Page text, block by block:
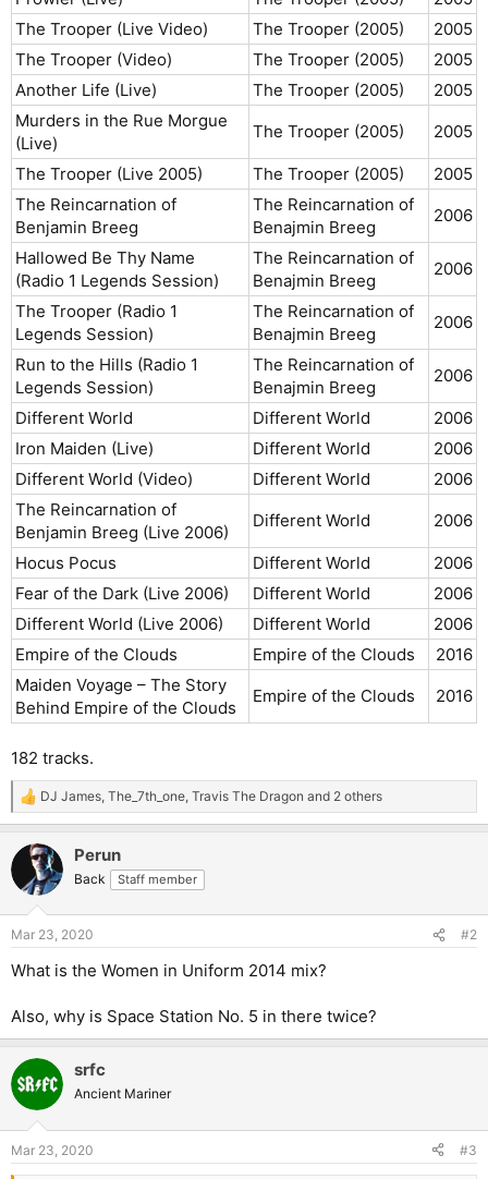
The Trooper (Live Video)
The Trooper (2005)
2005​
The Trooper (Video)
The Trooper (2005)
2005​
Another Life (Live)
The Trooper (2005)
2005​
Murders in the Rue Morgue
(Live)
The Trooper (2005) 2005​
The Trooper (Live 2005) The Trooper (2005)
2005​
The Reincarnation of
Benjamin Breeg
The Reincarnation of
Benajmin Breeg
2006​
Hallowed Be Thy Name
(Radio 1 Legends Session)
The Reincarnation of
Benajmin Breeg
2006​
The Trooper (Radio 1
Legends Session)
The Reincarnation of
Benajmin Breeg
2006​
Run to the Hills (Radio 1
Legends Session)
The Reincarnation of
Benajmin Breeg
2006​
Different World Different World
2006​
Iron Maiden (Live)
Different World
2006​
Different World (Video)
Different World
2006​
The Reincarnation of
Benjamin Breeg (Live 2006)
Different World 2006​
Hocus Pocus Different World
2006​
Fear of the Dark (Live 2006)
Different World
2006​
Different World (Live 2006)
Different World
2006​
Empire of the Clouds
Empire of the Clouds
2016​
Maiden Voyage – The Story
Behind Empire of the Clouds
Empire of the Clouds 2016​
182 tracks.
R
e
c
i
s
DJ James The_7th_one Travis The Dragon and 2 others
Perun
Back Staff member
Mar 23, 2020 #2
What is the Women in Uniform 2014 mix?
Also, why is Space Station No. 5 in there twice?
srfc
Ancient Mariner
Mar 23, 2020 #3